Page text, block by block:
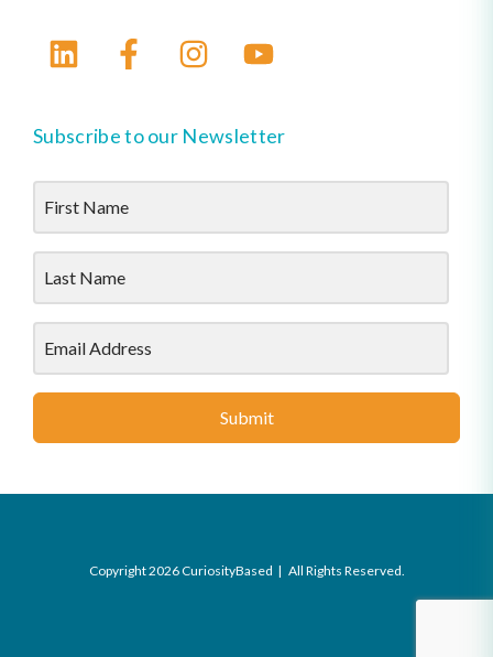
Subscribe to our Newsletter
Submit
Copyright 2026 CuriosityBased | All Rights Reserved.